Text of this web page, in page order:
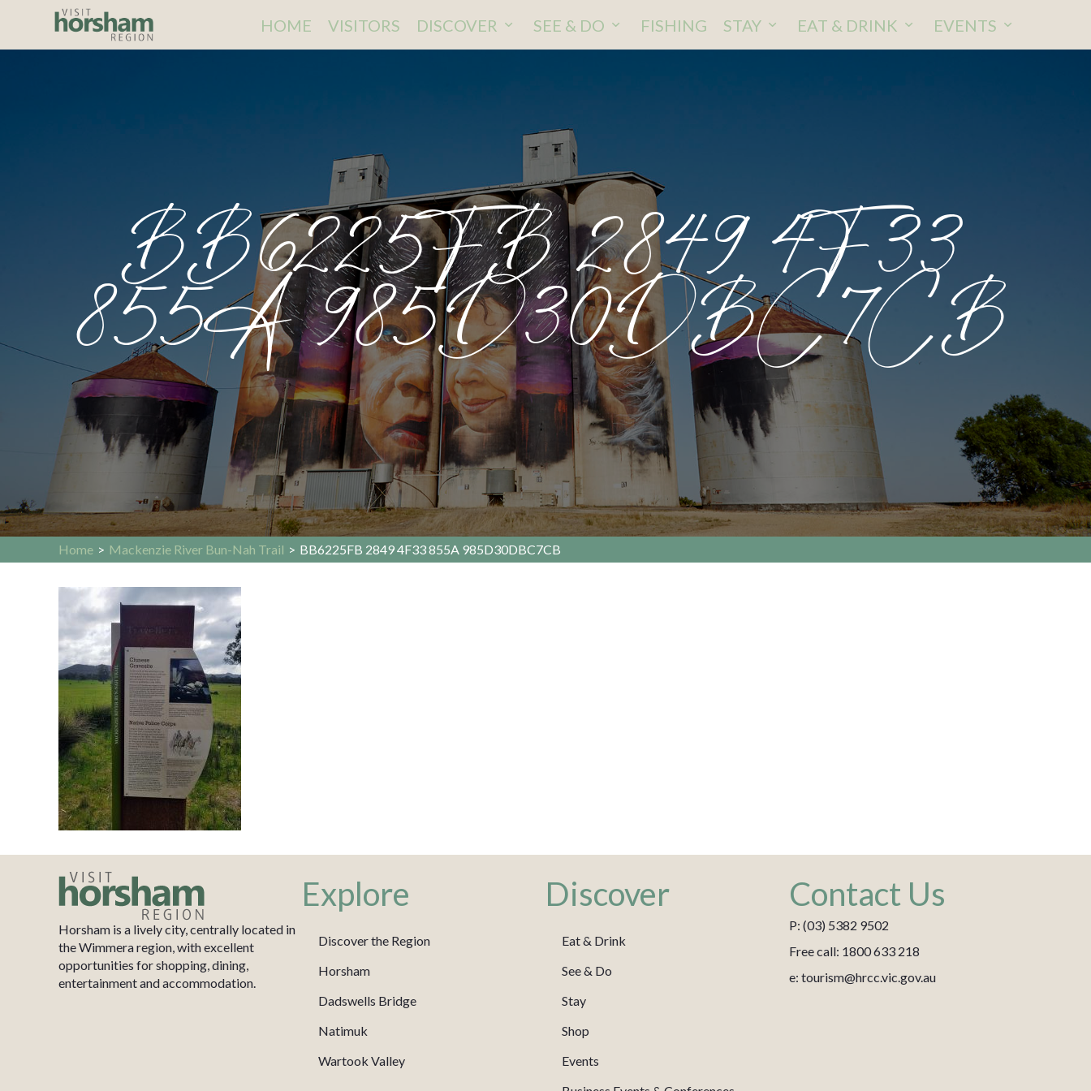
HOME VISITORS DISCOVER SEE & DO FISHING STAY EAT & DRINK EVENTS
BB6225FB 2849 4F33
855A 985D30DBC7CB
Home > Mackenzie River Bun-Nah Trail > BB6225FB 2849 4F33 855A 985D30DBC7CB
Horsham is a lively city, centrally located in
the Wimmera region, with excellent
opportunities for shopping, dining,
entertainment and accommodation.
Explore
Discover the Region
Horsham
Dadswells Bridge
Natimuk
Wartook Valley
Discover
Eat & Drink
See & Do
Stay
Shop
Events
Contact Us
P: (03) 5382 9502
Free call: 1800 633 218
e: tourism@hrcc.vic.gov.au